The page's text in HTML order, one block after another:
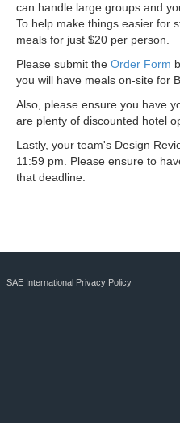
can handle large groups and
To help make things easier for
meals for just $20 per person.
Please submit the Order Form
you will have meals on-site for
Also, please ensure you have
are plenty of discounted hotel
Lastly, your team's Design
11:59 pm. Please ensure to
that deadline.
SAE International Privacy Policy